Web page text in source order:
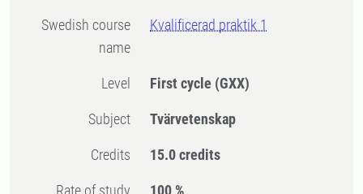
Swedish course
name
Kvalificerad praktik 1
Level First cycle (GXX)
Subject Tvärvetenskap
Credits 15.0 credits
Rate of study 100 %